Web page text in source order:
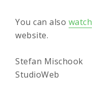
You can also watch
website.
Stefan Mischook
StudioWeb